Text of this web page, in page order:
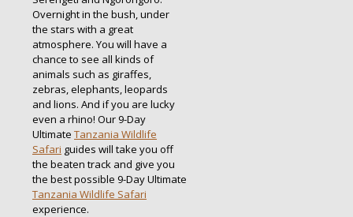
Overnight in the bush, under
the stars with a great
atmosphere. You will have a
chance to see all kinds of
animals such as giraffes,
zebras, elephants, leopards
and lions. And if you are lucky
even a rhino! Our 9-Day
Ultimate Tanzania Wildlife
Safari guides will take you off
the beaten track and give you
the best possible 9-Day Ultimate
Tanzania Wildlife Safari
experience.